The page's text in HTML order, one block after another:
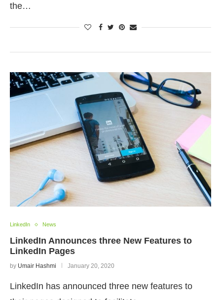
the…
LinkedIn News
LinkedIn Announces three New Features to
LinkedIn Pages
by Umair Hashmi January 20, 2020
LinkedIn has announced three new features to